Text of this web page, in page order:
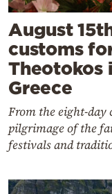
August
customs
Theotokos
Greece
From the eight-day
pilgrimage of the
festivals and